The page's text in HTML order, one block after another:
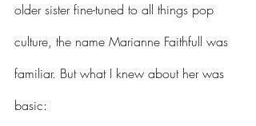
older sister fine-tuned to all things pop
culture, the name Marianne Faithfull was
familiar. But what I knew about her was
basic: